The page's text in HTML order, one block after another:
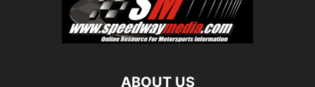
ABOUT US